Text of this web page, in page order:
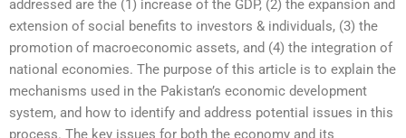
addressed are the (1) increase of the GDP, (2) the expansion and
extension of social benefits to investors & individuals, (3) the
promotion of macroeconomic assets, and (4) the integration of
national economies. The purpose of this article is to explain the
mechanisms used in the Pakistan’s economic development
system, and how to identify and address potential issues in this